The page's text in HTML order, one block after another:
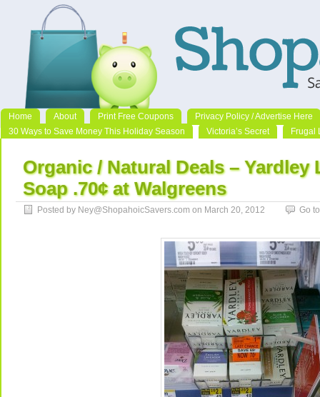
Home About Print Free Coupons
Privacy Policy / Advertise Here
30 Ways to Save Money This Holiday Season
Victoria’s Secret Frugal
Organic / Natural Deals – Yardley
Soap .70¢ at Walgreens
Posted by Ney@ShopahoicSavers.com on March 20, 2012 Go